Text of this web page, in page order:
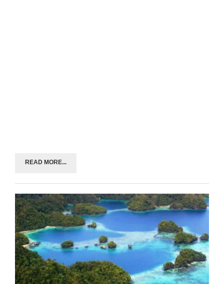
READ MORE...